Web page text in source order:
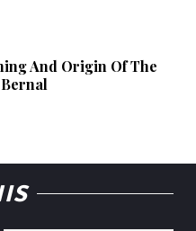
And Origin Of The